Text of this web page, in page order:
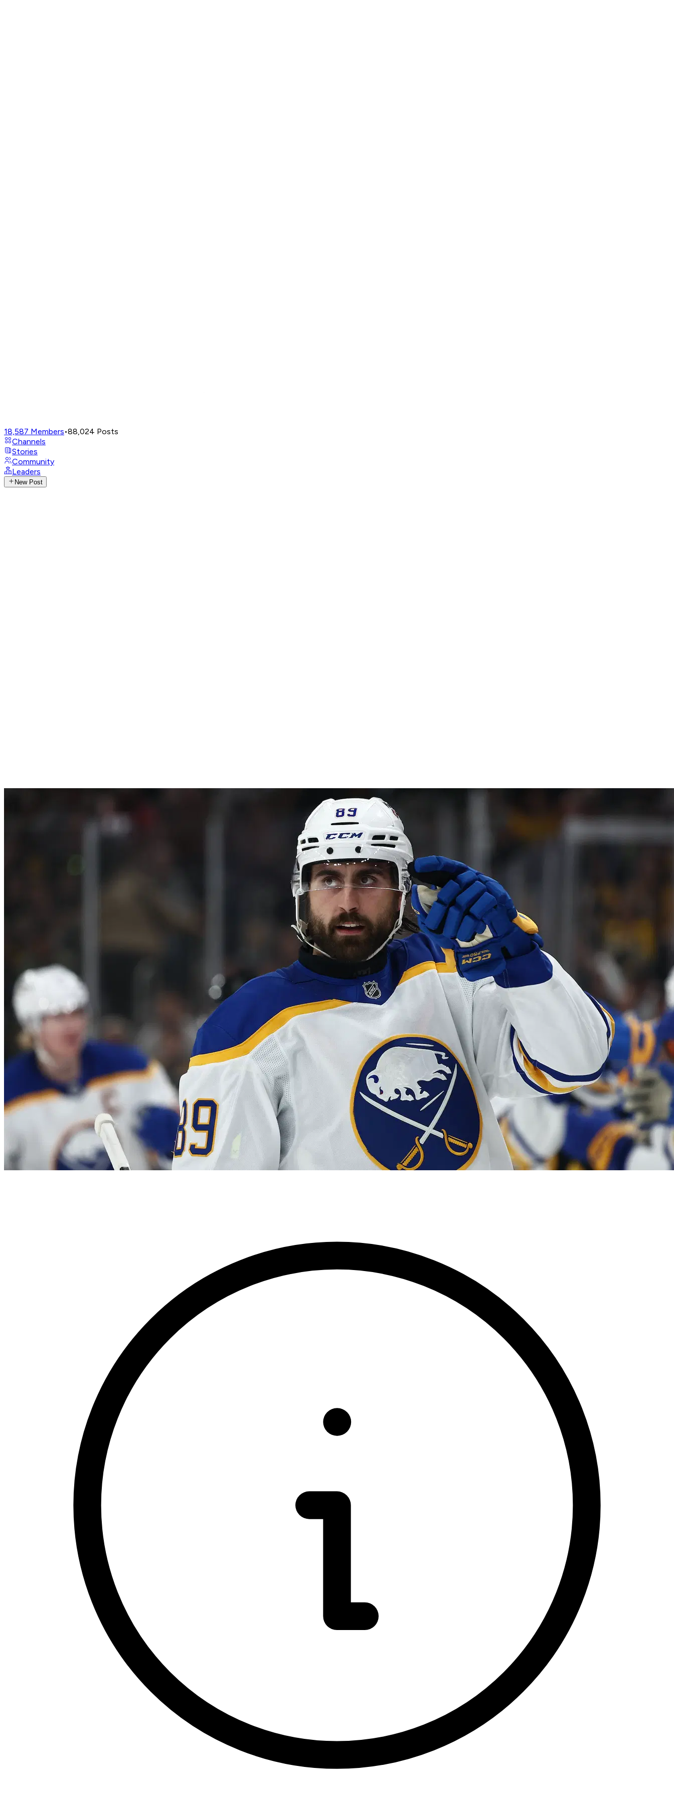
18,587 Members•88,024 Posts
Channels
Stories
Community
Leaders
New Post